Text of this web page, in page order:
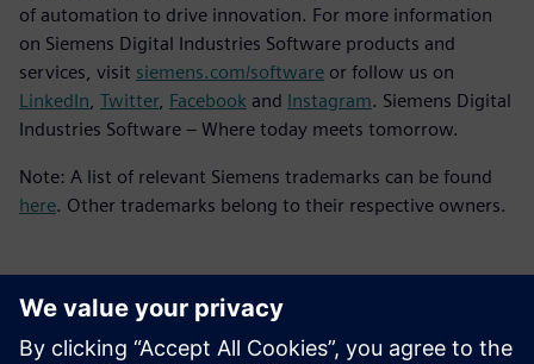
of automation to drive innovation. For more information
on Siemens Digital Industries Software products and
services, visit siemens.com/software or follow us on
LinkedIn Twitter, Facebook and Instagram. Siemens Digital
Industries Software – Where today meets tomorrow.
Note: A list of relevant Siemens trademarks can be found
here. Other trademarks belong to their respective owners.
Contacts presse